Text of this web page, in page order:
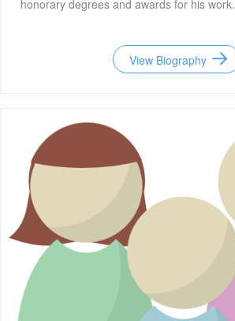
honorary degrees and awards for his work.
View Biography